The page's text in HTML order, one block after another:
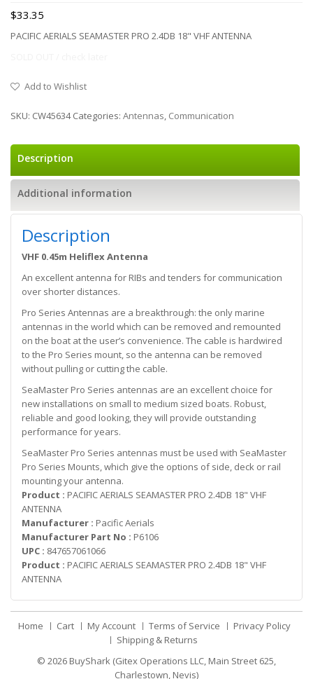
$33.35
PACIFIC AERIALS SEAMASTER PRO 2.4DB 18" VHF ANTENNA
Add to Wishlist
SKU: CW45634 Categories: Antennas, Communication
Description
Additional information
Description
VHF 0.45m Heliflex Antenna
An excellent antenna for RIBs and tenders for communication
over shorter distances.
Pro Series Antennas are a breakthrough: the only marine
antennas in the world which can be removed and remounted
on the boat at the user’s convenience. The cable is hardwired
to the Pro Series mount, so the antenna can be removed
without pulling or cutting the cable.
SeaMaster Pro Series antennas are an excellent choice for
new installations on small to medium sized boats. Robust,
reliable and good looking, they will provide outstanding
performance for years.
SeaMaster Pro Series antennas must be used with SeaMaster
Pro Series Mounts, which give the options of side, deck or rail
mounting your antenna.
Product : PACIFIC AERIALS SEAMASTER PRO 2.4DB 18" VHF
ANTENNA
Manufacturer : Pacific Aerials
Manufacturer Part No : P6106
UPC : 847657061066
Product : PACIFIC AERIALS SEAMASTER PRO 2.4DB 18" VHF
ANTENNA
Home Cart My Account Terms of Service
Privacy Policy
Shipping & Returns
© 2026 BuyShark (Gitex Operations LLC, Main Street 625,
Charlestown, Nevis)